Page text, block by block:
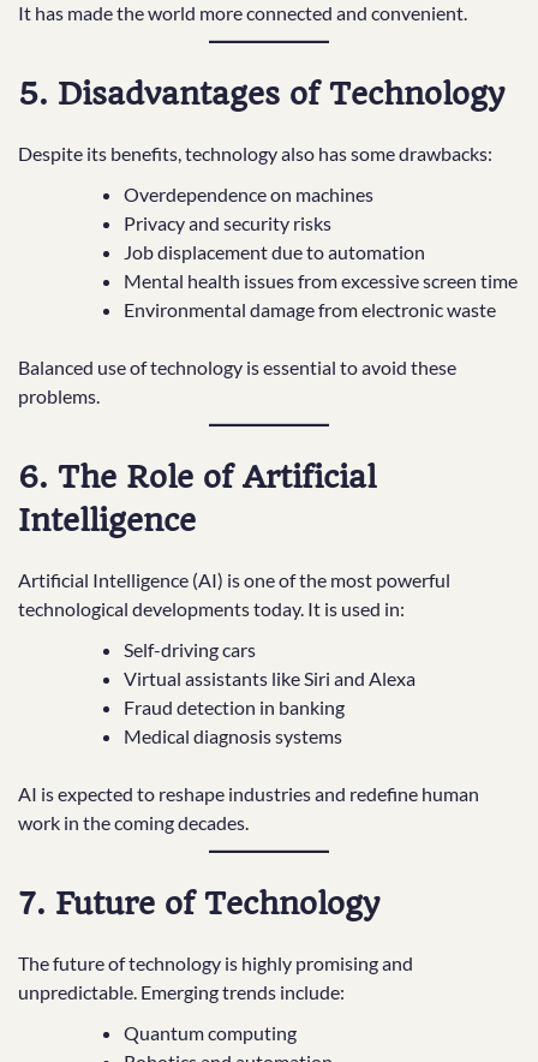
It has made the world more connected and convenient.
5. Disadvantages of Technology
Despite its benefits, technology also has some drawbacks:
Overdependence on machines
Privacy and security risks
Job displacement due to automation
Mental health issues from excessive screen time
Environmental damage from electronic waste
Balanced use of technology is essential to avoid these
problems.
6. The Role of Artificial
Intelligence
Artificial Intelligence (AI) is one of the most powerful
technological developments today. It is used in:
Self-driving cars
Virtual assistants like Siri and Alexa
Fraud detection in banking
Medical diagnosis systems
AI is expected to reshape industries and redefine human
work in the coming decades.
7. Future of Technology
The future of technology is highly promising and
unpredictable. Emerging trends include:
Quantum computing